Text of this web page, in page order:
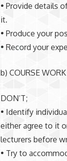
• Provide details
it.
• Produce your
• Record your
b) COURSE WORK
DON’T;
• Identify
either agree to it
lecturers before
• Try to